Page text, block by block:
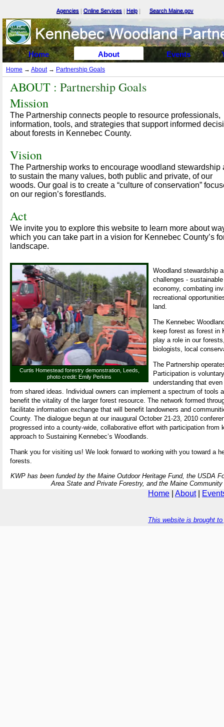
Agencies | Online Services | Help | Search Maine.gov
Select Language▼
Home About Events
Home → About→ Partnership Goals
ABOUT : Partnership Goals
Mission
The Partnership connects people to resource professionals,
information, tools, and strategies that support informed
about forests in Kennebec County.
Vision
The Partnership works to encourage woodland stewardship
to sustain the many values, both public and private, of our
woods. Our goal is to create a “culture of conservation”
on our region’s forestlands.
Act
We invite you to explore this website to learn more about
which you can take part in a vision for Kennebec County’s
landscape.
Curtis Homestead forestry demonstration, Leeds,
photo credit: Emily Perkins
Woodland stewardship
challenges -
economy, combating
recreational
land.
The Kennebec
keep forest as forest in
play a role in our
biologists, local
The Partnership
Participation is
understanding that
from shared ideas. Individual owners can implement a spectrum of tools
benefit the vitality of the larger forest resource. The network formed
facilitate information exchange that will benefit landowners and
County. The dialogue begun at our inaugural October 21-23, 2010
progressed into a county-wide, collaborative effort with participation from
approach to Sustaining Kennebec’s Woodlands.
Thank you for visiting us! We look forward to working with you toward a
forests.
KWP has been funded by the Maine Outdoor Heritage Fund, the USDA
Area State and Private Forestry, and the Maine Community
Home About|
This website is brought